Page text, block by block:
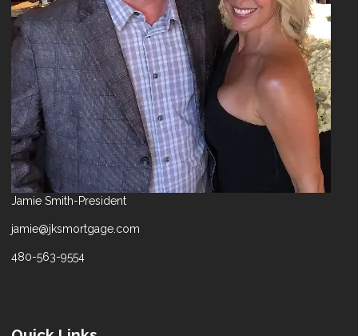
Jamie Smith-President
jamie@jksmortgage.com
480-563-9554